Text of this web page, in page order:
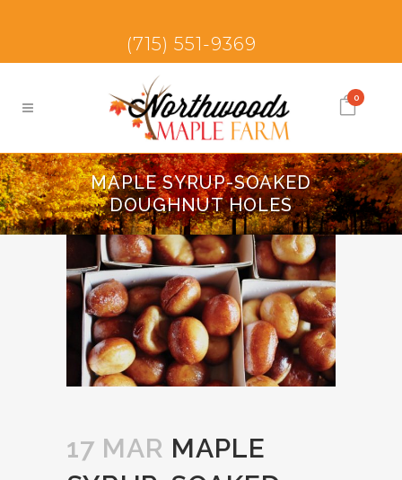
(715) 551-9369
0
MAPLE SYRUP-SOAKED
DOUGHNUT HOLES
17 MAR MAPLE